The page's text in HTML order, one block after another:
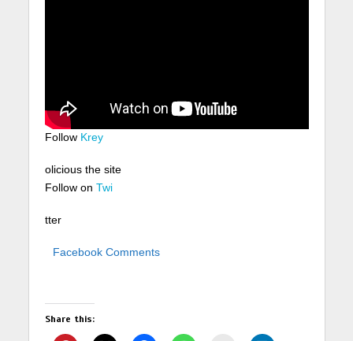
Follow Krey
olicious the site
Follow on Twi
tter
Facebook Comments
Share this: